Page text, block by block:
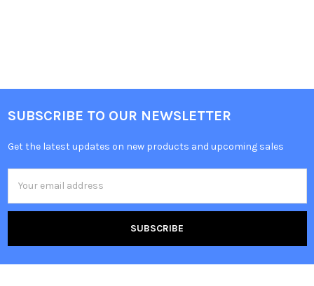
SUBSCRIBE TO OUR NEWSLETTER
Get the latest updates on new products and upcoming sales
Address